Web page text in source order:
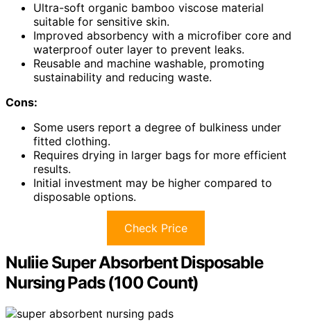
Ultra-soft organic bamboo viscose material
suitable for sensitive skin.
Improved absorbency with a microfiber core and
waterproof outer layer to prevent leaks.
Reusable and machine washable, promoting
sustainability and reducing waste.
Cons:
Some users report a degree of bulkiness under
fitted clothing.
Requires drying in larger bags for more efficient
results.
Initial investment may be higher compared to
disposable options.
Check Price
Nuliie Super Absorbent Disposable
Nursing Pads (100 Count)